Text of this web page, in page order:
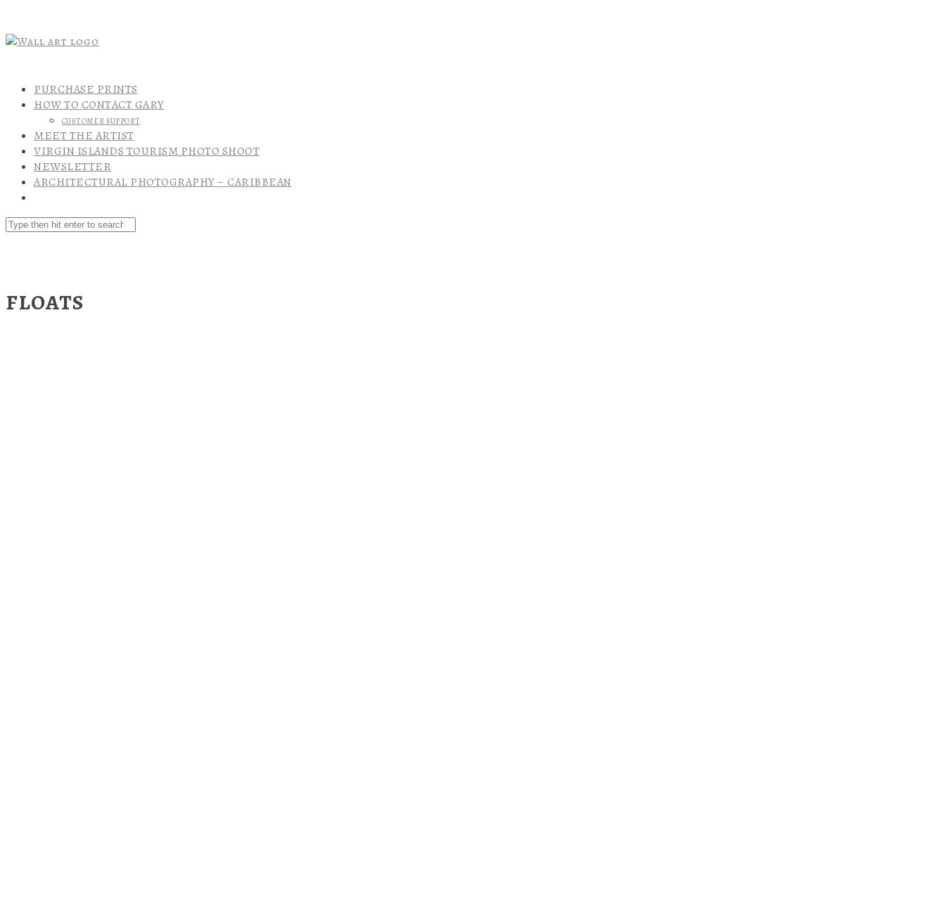
PURCHASE PRINTS
HOW TO CONTACT GARY
CUSTOMER SUPPORT
MEET THE ARTIST
VIRGIN ISLANDS TOURISM PHOTO SHOOT
NEWSLETTER
ARCHITECTURAL PHOTOGRAPHY – CARIBBEAN
FLOATS